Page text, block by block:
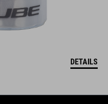
DETAILS